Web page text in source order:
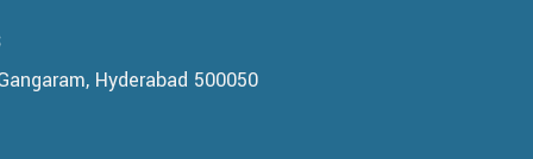
Hyderabad 500050